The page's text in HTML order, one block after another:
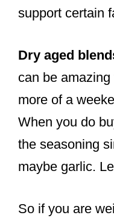
support certain
Dry aged
can be
more of a
When you do
the seasoning
maybe garlic.
So if you are